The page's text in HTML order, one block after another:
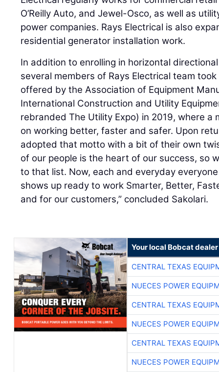
O’Reilly Auto, and Jewel-Osco, as well as
power companies. Rays Electrical is also
residential generator installation work.
In addition to enrolling in horizontal
several members of Rays Electrical team
offered by the Association of Equipment
International Construction and Utility
rebranded The Utility Expo) in 2019, where a
on working better, faster and safer. Upon
adopted that motto with a bit of their own
of our people is the heart of our success, so
to that list. Now, each and everyday
shows up ready to work Smarter, Better,
and for our customers,” concluded Sakolari.
Your local Bobcat dealer
CENTRAL TEXAS
NUECES POWER
CENTRAL TEXAS
NUECES POWER
CENTRAL TEXAS
NUECES POWER